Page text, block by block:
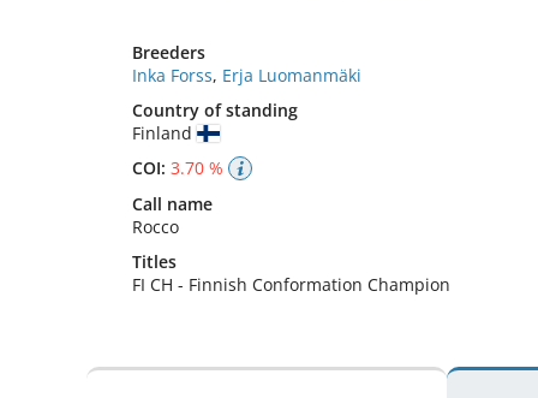
Breeders
Inka Forss, Erja Luomanmäki
Country of standing
Finland
COI: 3.70 %
Call name
Rocco
Titles
FI CH - Finnish Conformation Champion